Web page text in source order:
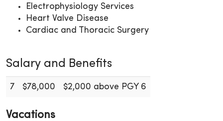
Electrophysiology Services
Heart Valve Disease
Cardiac and Thoracic Surgery
Salary and Benefits
7 $78,000 $2,000 above PGY 6
Vacations